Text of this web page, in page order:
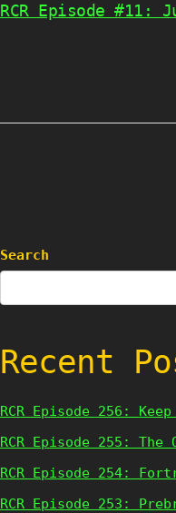
RCR Episode #11:
Search
Recent
RCR Episode 256:
RCR Episode 255:
RCR Episode 254:
RCR Episode 253: